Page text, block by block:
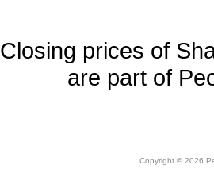
Closing prices of
are part of
Copyright © 2026